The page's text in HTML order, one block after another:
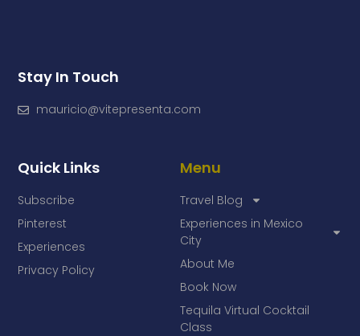
Menu
Travel Blog
Experiences in Mexico
City
About Me
Book Now
Tequila Virtual Cocktail
Class
Quick Links
Subscribe
Pinterest
Experiences
Privacy Policy
Stay In Touch
mauricio@vitepresenta.com